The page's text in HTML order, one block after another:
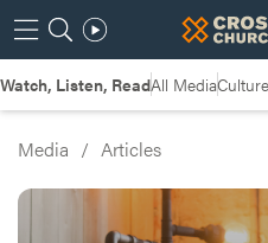
Watch, Listen, ReadAll MediaCulture
Media / Articles